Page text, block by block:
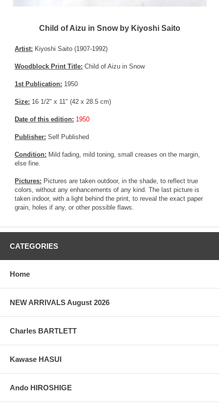
Child of Aizu in Snow by Kiyoshi Saito
Artist: Kiyoshi Saito (1907-1992)
Woodblock Print Title: Child of Aizu in Snow
1st Publication: 1950
Size: 16 1/2" x 11" (42 x 28.5 cm)
Date of this edition: 1950
Publisher: Self Published
Condition: Mild fading, mild toning, small creases on the margin,
else fine.
Pictures: Pictures are taken outdoor, in the shade, to reflect true
colors, without any enhancements of any kind. The last picture is
taken indoor, with a light behind the print, to reveal the exact paper
grain, holes if any, or other possible flaws.
CATEGORIES
Home
NEW ARRIVALS August 2026
Charles BARTLETT
Kawase HASUI
Ando HIROSHIGE